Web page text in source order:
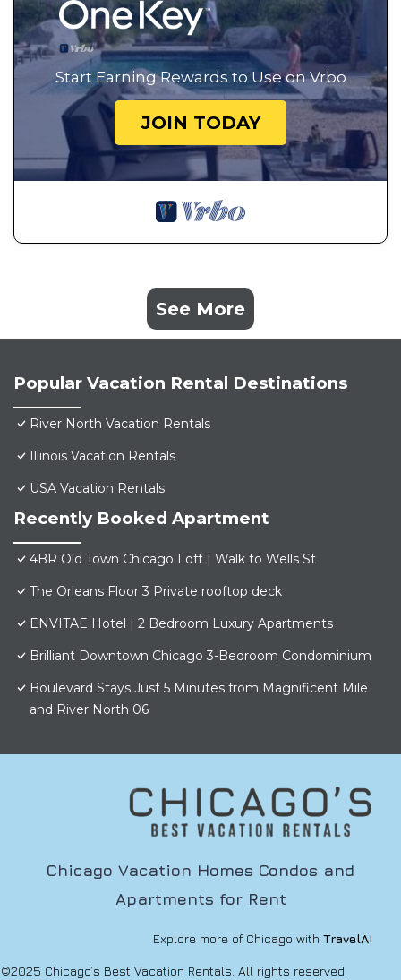
Start Earning Rewards to Use on Vrbo
JOIN TODAY
See More
Popular Vacation Rental Destinations
River North Vacation Rentals
Illinois Vacation Rentals
USA Vacation Rentals
Recently Booked Apartment
4BR Old Town Chicago Loft | Walk to Wells St
The Orleans Floor 3 Private rooftop deck
ENVITAE Hotel | 2 Bedroom Luxury Apartments
Brilliant Downtown Chicago 3-Bedroom Condominium
Boulevard Stays Just 5 Minutes from Magnificent Mile
and River North 06
Chicago Vacation Homes Condos and
Apartments for Rent
Explore more of Chicago with TravelAI
©2025 Chicago’s Best Vacation Rentals. All rights reserved.